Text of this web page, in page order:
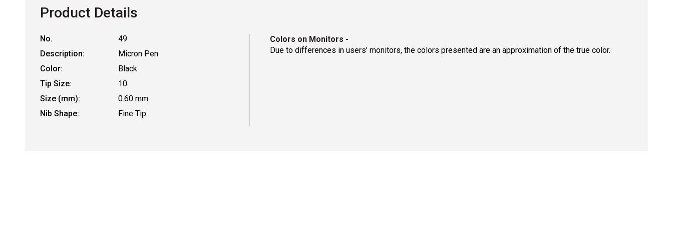
Product Details
No.
49
Description:
Micron Pen
Color:
Black
Tip Size:
10
Size (mm):
0.60 mm
Nib Shape:
Fine Tip
Colors on Monitors -
Due to differences in users’ monitors, the colors presented are an approximation of the true color.